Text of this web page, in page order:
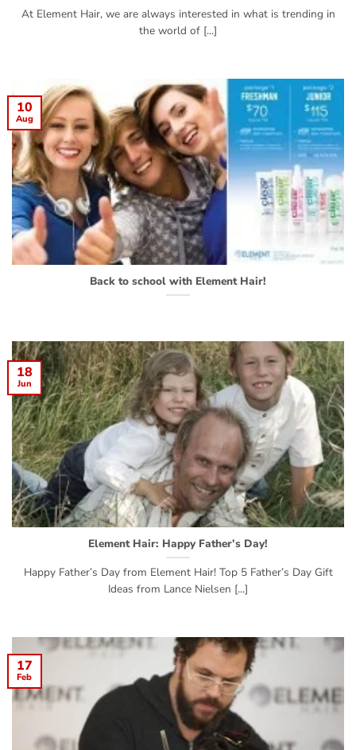
At Element Hair, we are always interested in what is trending in
the world of [...]
Back to school with Element Hair!
10
Aug
Element Hair: Happy Father’s Day!
Happy Father’s Day from Element Hair! Top 5 Father’s Day Gift
Ideas from Lance Nielsen [...]
18
Jun
17
Feb